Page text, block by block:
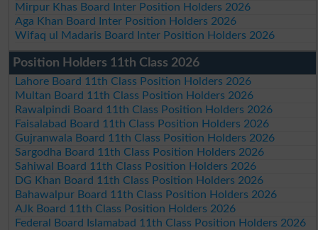
Mirpur Khas Board Inter Position Holders 2026
Aga Khan Board Inter Position Holders 2026
Wifaq ul Madaris Board Inter Position Holders 2026
Position Holders 11th Class 2026
Lahore Board 11th Class Position Holders 2026
Multan Board 11th Class Position Holders 2026
Rawalpindi Board 11th Class Position Holders 2026
Faisalabad Board 11th Class Position Holders 2026
Gujranwala Board 11th Class Position Holders 2026
Sargodha Board 11th Class Position Holders 2026
Sahiwal Board 11th Class Position Holders 2026
DG Khan Board 11th Class Position Holders 2026
Bahawalpur Board 11th Class Position Holders 2026
AJk Board 11th Class Position Holders 2026
Federal Board Islamabad 11th Class Position Holders 2026